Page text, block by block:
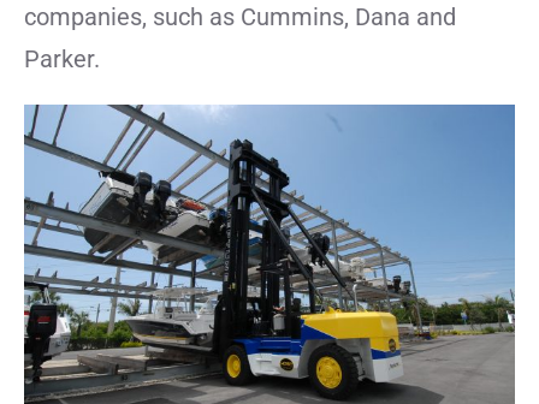
companies, such as Cummins, Dana and
Parker.